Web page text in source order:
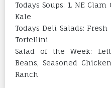
Todays Soups: 1. NE
Kale
Todays Deli Salads:
Tortellini
Salad of the Week:
Beans, Seasoned
Ranch